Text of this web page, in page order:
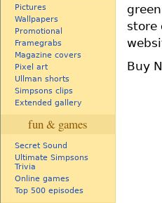
Pictures
Wallpapers
Promotional
Framegrabs
Magazine covers
Pixel art
Ullman shorts
Simpsons clips
Extended gallery
fun & games
Secret Sound
Ultimate Simpsons
Trivia
Online games
Top 500 episodes
store
Buy